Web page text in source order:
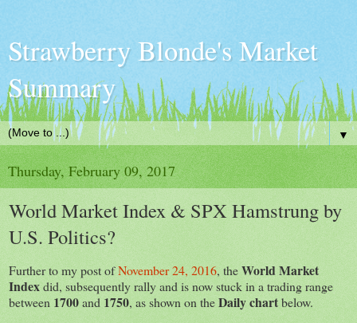
Strawberry Blonde's Market
Summary
▼
Thursday, February 09, 2017
World Market Index & SPX Hamstrung by
U.S. Politics?
Further to my post ofNovember 24, 2016, theWorld Market
Indexdid, subsequently rally and is now stuck in a trading range
between 1700and 1750, as shown on theDaily chartbelow.